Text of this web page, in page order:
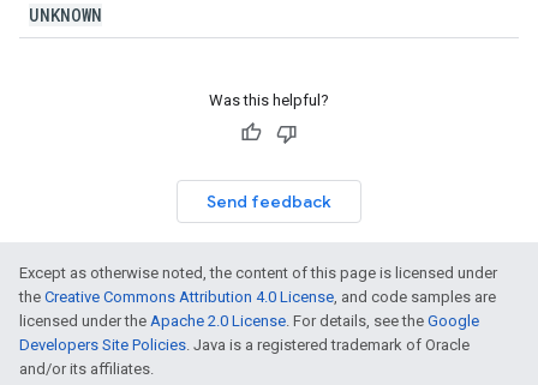
UNKNOWN
Was this helpful?
Send feedback
Except as otherwise noted, the content of this page is licensed under
the Creative Commons Attribution 4.0 License, and code samples are
licensed under the Apache 2.0 License. For details, see the Google
Developers Site Policies. Java is a registered trademark of Oracle
and/or its affiliates.